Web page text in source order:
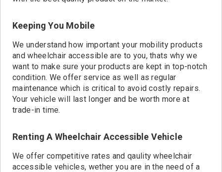
Keeping You Mobile
We understand how important your mobility products
and wheelchair accessible are to you, thats why we
want to make sure your products are kept in top-notch
condition. We offer service as well as regular
maintenance which is critical to avoid costly repairs.
Your vehicle will last longer and be worth more at
trade-in time.
Renting A Wheelchair Accessible Vehicle
We offer competitive rates and qaulity wheelchair
accessible vehicles, wether you are in the need of a